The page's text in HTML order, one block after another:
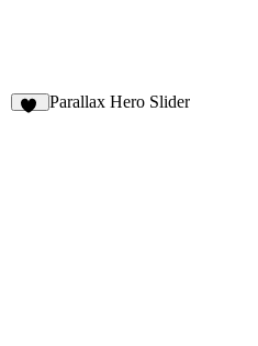
Parallax Hero Slider